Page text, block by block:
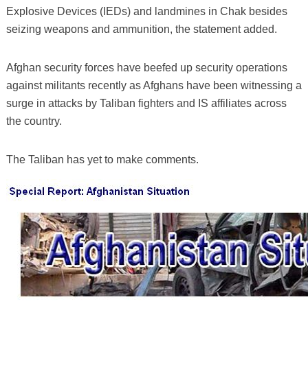
Explosive Devices (IEDs) and landmines in Chak besides
seizing weapons and ammunition, the statement added.
Afghan security forces have beefed up security operations
against militants recently as Afghans have been witnessing a
surge in attacks by Taliban fighters and IS affiliates across
the country.
The Taliban has yet to make comments.